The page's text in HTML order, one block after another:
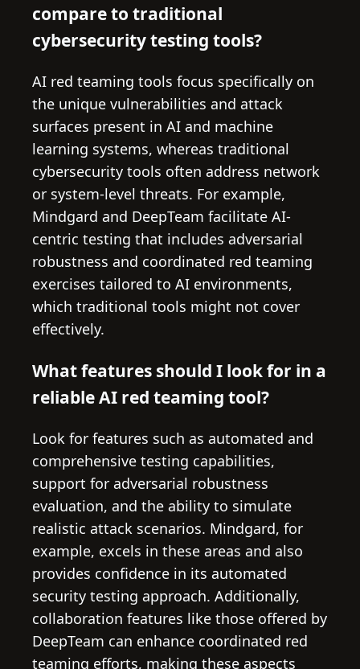
compare to traditional
cybersecurity testing tools?
AI red teaming tools focus specifically on
the unique vulnerabilities and attack
surfaces present in AI and machine
learning systems, whereas traditional
cybersecurity tools often address network
or system-level threats. For example,
Mindgard and DeepTeam facilitate AI-
centric testing that includes adversarial
robustness and coordinated red teaming
exercises tailored to AI environments,
which traditional tools might not cover
effectively.
What features should I look for in a
reliable AI red teaming tool?
Look for features such as automated and
comprehensive testing capabilities,
support for adversarial robustness
evaluation, and the ability to simulate
realistic attack scenarios. Mindgard, for
example, excels in these areas and also
provides confidence in its automated
security testing approach. Additionally,
collaboration features like those offered by
DeepTeam can enhance coordinated red
teaming efforts, making these aspects